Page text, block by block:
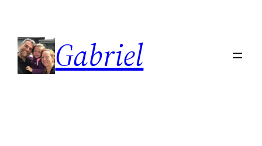
content
Gabriel